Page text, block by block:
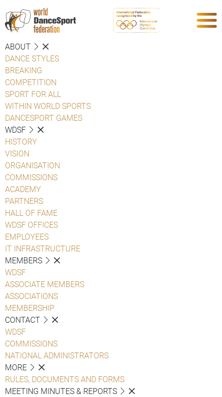
ABOUT
DANCE STYLES
BREAKING
COMPETITION
SPORT FOR ALL
WITHIN WORLD SPORTS
DANCESPORT GAMES
WDSF
HISTORY
VISION
ORGANISATION
COMMISSIONS
ACADEMY
PARTNERS
HALL OF FAME
WDSF OFFICES
EMPLOYEES
IT INFRASTRUCTURE
MEMBERS
WDSF
ASSOCIATE MEMBERS
ASSOCIATIONS
MEMBERSHIP
CONTACT
WDSF
COMMISSIONS
NATIONAL ADMINISTRATORS
MORE
RULES, DOCUMENTS AND FORMS
MEETING MINUTES & REPORTS